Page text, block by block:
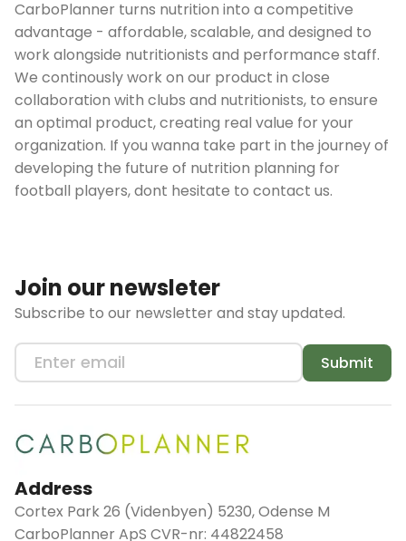
CarboPlanner turns nutrition into a competitive
advantage - affordable, scalable, and designed to
work alongside nutritionists and performance staff.
We continously work on our product in close
collaboration with clubs and nutritionists, to ensure
an optimal product, creating real value for your
organization. If you wanna take part in the journey of
developing the future of nutrition planning for
football players, dont hesitate to contact us.
Join our newsleter
Subscribe to our newsletter and stay updated.
Submit
Address
Cortex Park 26 (Videnbyen) 5230, Odense M
CarboPlanner ApS CVR-nr: 44822458